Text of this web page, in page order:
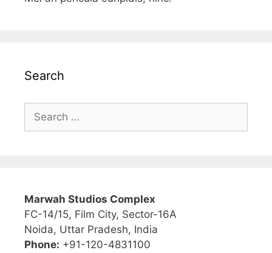
Search
Marwah Studios Complex
FC-14/15, Film City, Sector-16A
Noida, Uttar Pradesh, India
Phone: +91-120-4831100